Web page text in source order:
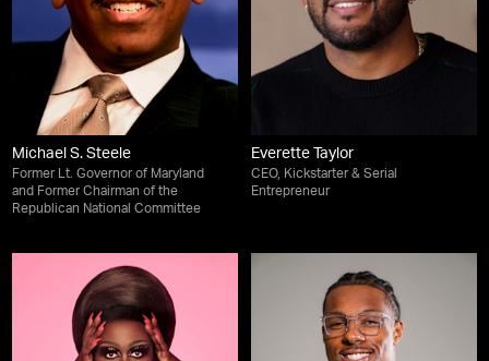
Michael S. Steele
Former Lt. Governor of Maryland
and Former Chairman of the
Republican National Committee
Everette Taylor
CEO, Kickstarter & Serial
Entrepreneur